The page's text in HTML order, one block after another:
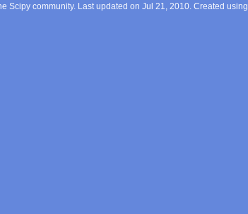
Scipy community. Last updated on Jul 21, 2010. Created using